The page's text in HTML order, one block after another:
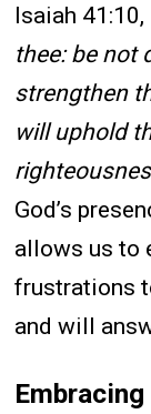
Isaiah 41:10,
thee: be not
strengthen
will uphold
God’s
allows us to
frustrations
and will
Embracing